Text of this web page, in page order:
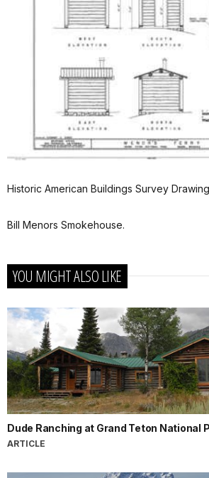
Historic American Buildings Survey Drawing
Bill Menors Smokehouse.
YOU MIGHT ALSO LIKE
Dude Ranching at Grand Teton National
ARTICLE